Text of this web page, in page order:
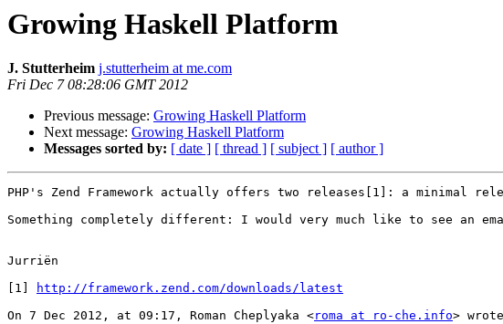
Growing Haskell Platform
J. Stutterheim j.stutterheim at me.com
Fri Dec 7 08:28:06 GMT 2012
Previous message: Growing Haskell Platform
Next message: Growing Haskell Platform
Messages sorted by: [ date ] [ thread ] [ subject ] [ author ]
PHP's Zend Framework actually offers two releases[1]: a
Something completely different: I would very much like to see an
Jurriën
[1]
http://framework.zend.com/downloads/latest
On 7 Dec 2012, at 09:17, Roman Cheplyaka <roma at ro-che.info>